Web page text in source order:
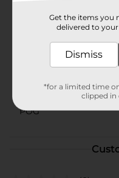
Product Form
Unit Size
POG
Get the items you
delivered to
Dismiss
*for a limited time
clipped in